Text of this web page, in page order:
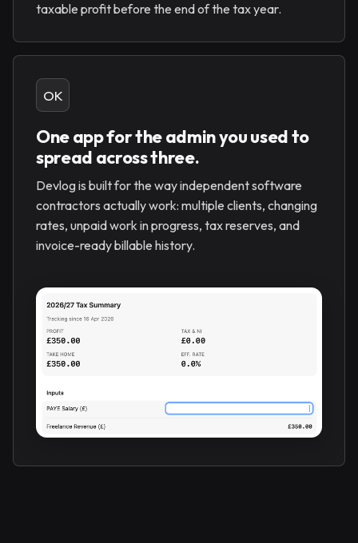
taxable profit before the end of the tax year.
OK
One app for the admin you used to
spread across three.
Devlog is built for the way independent software
contractors actually work: multiple clients, changing
rates, unpaid work in progress, tax reserves, and
invoice-ready billable history.